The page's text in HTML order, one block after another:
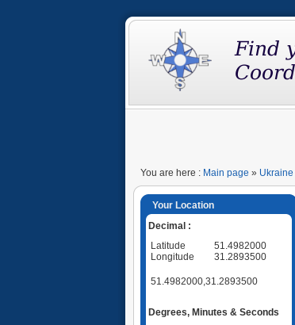
You are here : Main page » Ukraine
Your Location
Decimal :
Latitude
51.4982000
Longitude
31.2893500
51.4982000,31.2893500
Degrees, Minutes & Seconds